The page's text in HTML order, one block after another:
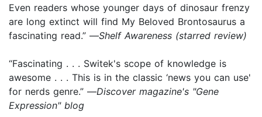
Even readers whose younger days of dinosaur frenzy
are long extinct will find My Beloved Brontosaurus a
fascinating read.” —Shelf Awareness (starred review)
“Fascinating . . . Switek's scope of knowledge is
awesome . . . This is in the classic ‘news you can use'
for nerds genre.” —Discover magazine's "Gene
Expression" blog